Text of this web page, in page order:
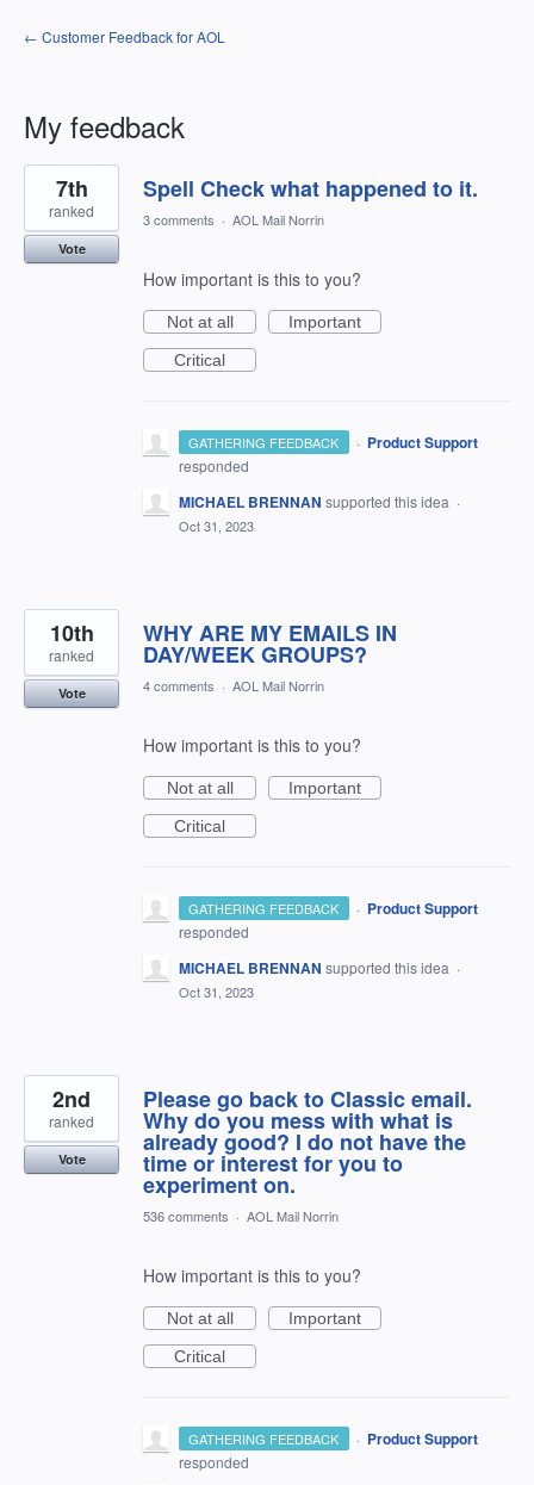
← Customer Feedback for AOL
My feedback
5
results
found
Spell Check what happened to it.
7th
ranked
Vote
3 comments · AOL Mail Norrin
How important is this to you?
Not at all
Important
Critical
GATHERING FEEDBACK · Product Support
responded
MICHAEL BRENNAN supported this idea ·
Oct 31, 2023
WHY ARE MY EMAILS IN
DAY/WEEK GROUPS?
10th
ranked
Vote 4 comments · AOL Mail Norrin
How important is this to you?
Not at all
Important
Critical
GATHERING FEEDBACK · Product Support
responded
MICHAEL BRENNAN supported this idea ·
Oct 31, 2023
Please go back to Classic email.
Why do you mess with what is
already good? I do not have the
time or interest for you to
experiment on.
2nd
ranked
Vote
536 comments · AOL Mail Norrin
How important is this to you?
Not at all
Important
Critical
GATHERING FEEDBACK · Product Support
responded